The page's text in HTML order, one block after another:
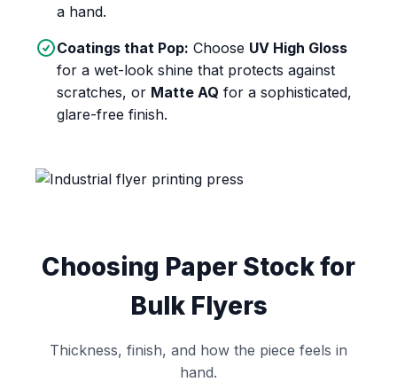
a hand.
Coatings that Pop: Choose UV High Gloss
for a wet-look shine that protects against
scratches, or Matte AQ for a sophisticated,
glare-free finish.
Choosing Paper Stock for
Bulk Flyers
Thickness, finish, and how the piece feels in
hand.